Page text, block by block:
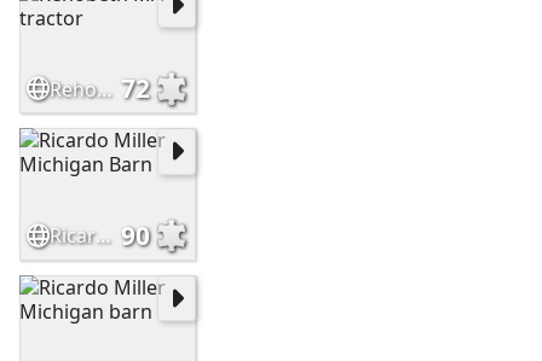
Rehobeth MA tractor 72
Ricardo Miller Michigan Barn 90